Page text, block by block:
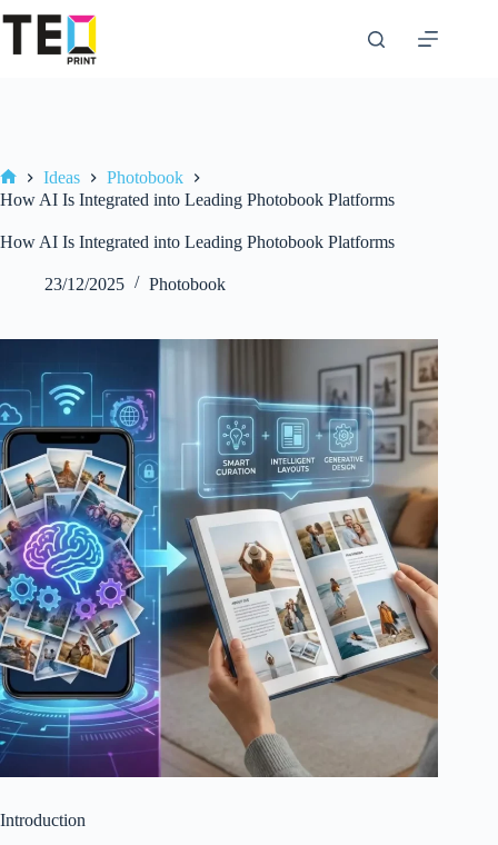
to
content
Home
Ideas
Photobook
How AI Is Integrated into Leading Photobook Platforms
How AI Is Integrated into Leading Photobook Platforms
23/12/2025 Photobook
Introduction